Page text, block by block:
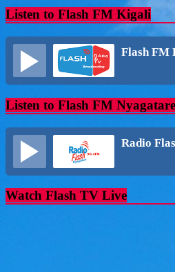
Listen to Flash FM Kigali
Flash FM
Listen to Flash FM Nyagatare
Radio
Watch Flash TV Live